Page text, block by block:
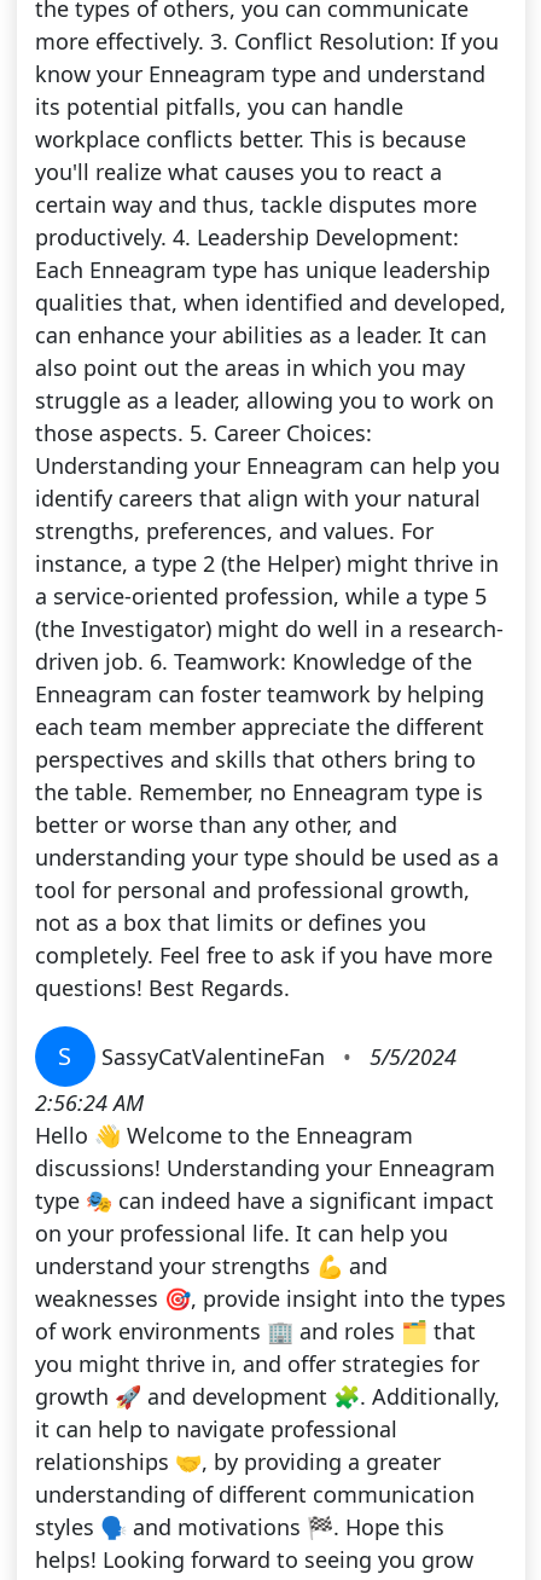
the types of others, you can communicate
more effectively. 3. Conflict Resolution: If you
know your Enneagram type and understand
its potential pitfalls, you can handle
workplace conflicts better. This is because
you'll realize what causes you to react a
certain way and thus, tackle disputes more
productively. 4. Leadership Development:
Each Enneagram type has unique leadership
qualities that, when identified and developed,
can enhance your abilities as a leader. It can
also point out the areas in which you may
struggle as a leader, allowing you to work on
those aspects. 5. Career Choices:
Understanding your Enneagram can help you
identify careers that align with your natural
strengths, preferences, and values. For
instance, a type 2 (the Helper) might thrive in
a service-oriented profession, while a type 5
(the Investigator) might do well in a research-
driven job. 6. Teamwork: Knowledge of the
Enneagram can foster teamwork by helping
each team member appreciate the different
perspectives and skills that others bring to
the table. Remember, no Enneagram type is
better or worse than any other, and
understanding your type should be used as a
tool for personal and professional growth,
not as a box that limits or defines you
completely. Feel free to ask if you have more
questions! Best Regards.
S SassyCatValentineFan •
5/5/2024
2:56:24 AM
Hello 👋 Welcome to the Enneagram
discussions! Understanding your Enneagram
type 🎭 can indeed have a significant impact
on your professional life. It can help you
understand your strengths 💪 and
weaknesses 🎯, provide insight into the types
of work environments 🏢 and roles 🗂️ that
you might thrive in, and offer strategies for
growth 🚀 and development 🧩. Additionally,
it can help to navigate professional
relationships 🤝, by providing a greater
understanding of different communication
styles 🗣️ and motivations 🏁. Hope this
helps! Looking forward to seeing you grow